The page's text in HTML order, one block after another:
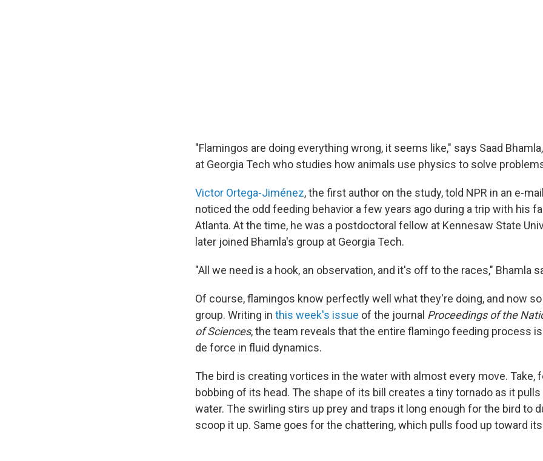
"Flamingos are doing everything wrong, it seems like," says Saad
at Georgia Tech who studies how animals use physics to solve
Victor Ortega-Jiménez, the first author on the study, told NPR in an e-
noticed the odd feeding behavior a few years ago during a trip with his
Atlanta. At the time, he was a postdoctoral fellow at Kennesaw State
later joined Bhamla's group at Georgia Tech.
"All we need is a hook, an observation, and it's off to the races," Bhamla
Of course, flamingos know perfectly well what they're doing, and now
group. Writing in this week's issue of the journal Proceedings of the
of Sciences, the team reveals that the entire flamingo feeding process
de force in fluid dynamics.
The bird is creating vortices in the water with almost every move. Take,
bobbing of its head. The shape of its bill creates a tiny tornado as it
water. The swirling stirs up prey and traps it long enough for the bird to
scoop it up. Same goes for the chattering, which pulls food up toward